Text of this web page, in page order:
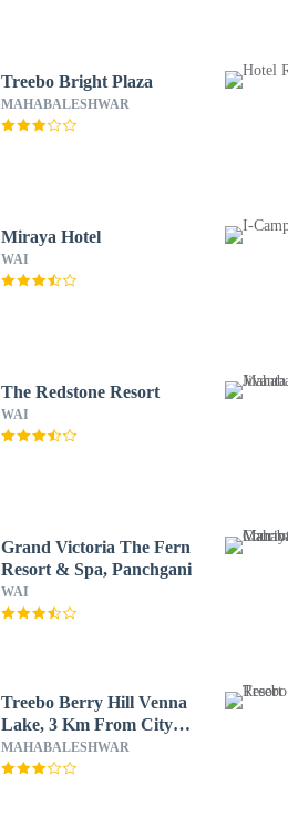
Treebo Bright Plaza
MAHABALESHWAR
Miraya Hotel
WAI
The Redstone Resort
WAI
Grand Victoria The Fern
Resort & Spa, Panchgani
WAI
Treebo Berry Hill Venna
Lake, 3 Km From City
Center
MAHABALESHWAR